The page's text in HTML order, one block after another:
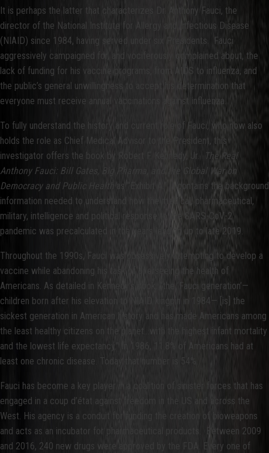
It is perhaps the latter that characterizes Dr. Anthony Fauci, the
director of the National Institute for Allergy and Infectious Disease
(NIAID) since 1984, having served under six Presidents. Fauci
aggressively campaigned for, and vociferously complained about, the
lack of funding for his vaccine programs, from AIDS to influenza, and
the public’s general unwillingness to accept his determination that
everyone must receive annual vaccinations against influenza.
To fully understand the history and current role of Fauci, who now also
holds the role as Chief Medical Advisor to the President, this
investigator offers the book by Robert F. Kennedy, Jr.
The Real
Anthony Fauci: Bill Gates, Big Pharma, and the Global War on
Democracy and Public Health
as “Exhibit A.” It contains the background
information needed to understand how the medical, pharmaceutical,
military, intelligence and political response to the SARS-CoV-2
pandemic was precalculated in the years leading up to late 2019.
Throughout the 1990s, Fauci was obsessively attempting to develop a
vaccine while abandoning his task of overseeing the health of
Americans. As detailed in Kennedy’s book, “the ‘Fauci generation’—
children born after his elevation to NIAID kingpin in 1984— [is] the
sickest generation in American history and has made Americans among
the least healthy citizens on the planet…with the highest infant mortality
and the lowest life expectancy.” In 1986, 11.8% of Americans had at
least one chronic disease. Today that number is 54%.
Fauci has become a key player in a coalition of sinister forces that has
engaged in a coup d’état against freedom in the US and across the
West. His agency is a conduit for funding the creation of bioweapons
and acts as an incubator for pharmaceutical products. Between 2009
and 2016, 240 new drugs were approved by the FDA. Every one of